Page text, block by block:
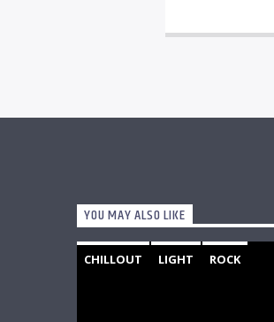
YOU MAY ALSO LIKE
CHILLOUT LIGHT ROCK